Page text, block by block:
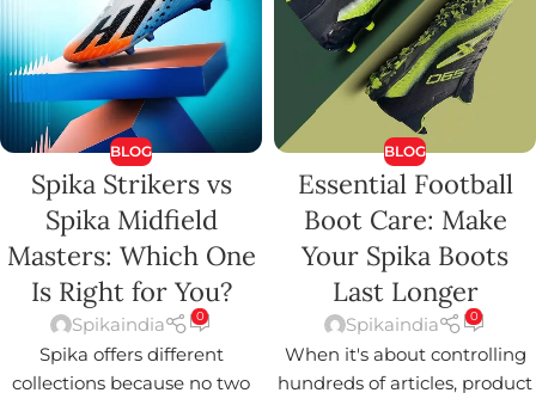
BLOG
Spika Strikers vs
Spika Midfield
Masters: Which One
Is Right for You?
Spikaindia 0
Spika offers different
collections because no two
BLOG
Essential Football
Boot Care: Make
Your Spika Boots
Last Longer
Spikaindia 0
When it's about controlling
hundreds of articles, product